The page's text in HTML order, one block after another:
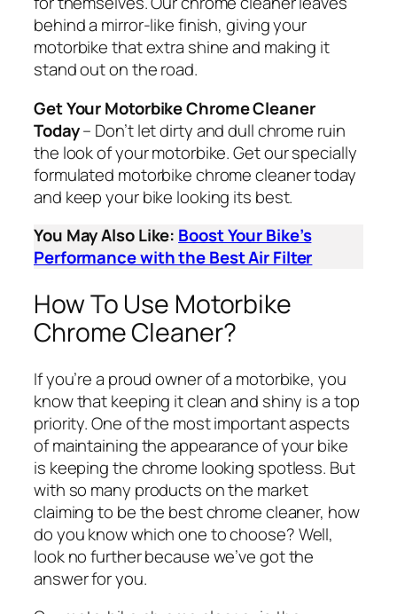
behind a mirror-like finish, giving your
motorbike that extra shine and making it
stand out on the road.
Get Your Motorbike Chrome Cleaner
Today– Don’t let dirty and dull chrome ruin
the look of your motorbike. Get our specially
formulated motorbike chrome cleaner today
and keep your bike looking its best.
You May Also Like: Boost Your Bike’s
Performance with the Best Air Filter
How To Use Motorbike
Chrome Cleaner?
If you’re a proud owner of a motorbike, you
know that keeping it clean and shiny is a top
priority. One of the most important aspects
of maintaining the appearance of your bike
is keeping the chrome looking spotless. But
with so many products on the market
claiming to be the best chrome cleaner, how
do you know which one to choose? Well,
look no further because we’ve got the
answer for you.